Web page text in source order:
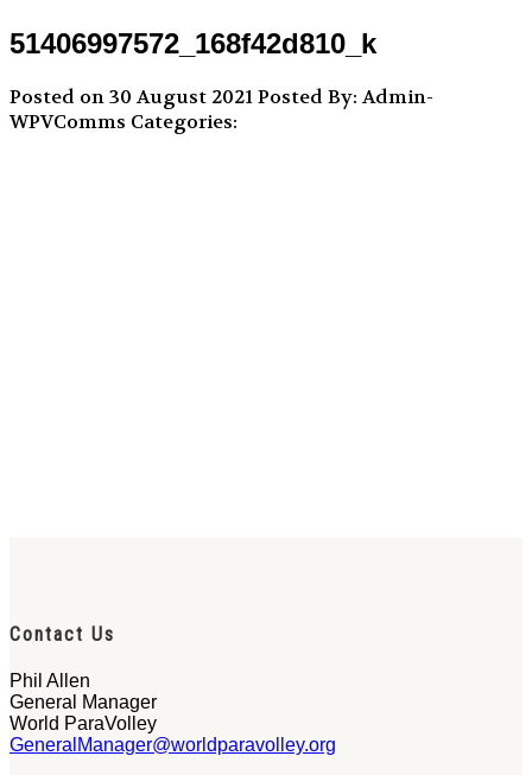
51406997572_168f42d810_k
Posted on 30 August 2021Posted By: Admin-
WPVComms Categories:
Contact Us
Phil Allen
General Manager
World ParaVolley
GeneralManager@worldparavolley.org